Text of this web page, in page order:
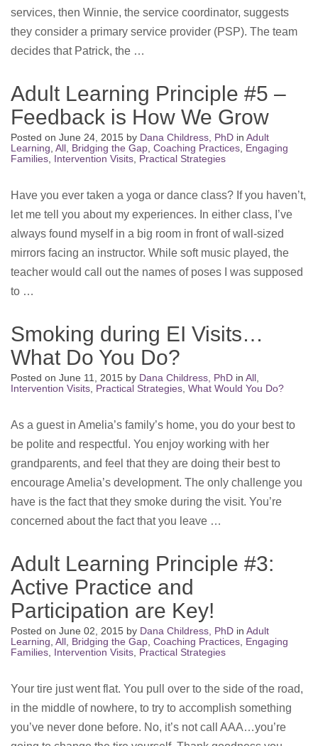
services, then Winnie, the service coordinator, suggests
they consider a primary service provider (PSP). The team
decides that Patrick, the …
Adult Learning Principle #5 –
Feedback is How We Grow
Posted on June 24, 2015 by Dana Childress, PhD in Adult
Learning All Bridging the Gap Coaching Practices Engaging
Families Intervention Visits Practical Strategies
Have you ever taken a yoga or dance class? If you haven’t,
let me tell you about my experiences. In either class, I’ve
always found myself in a big room in front of wall-sized
mirrors facing an instructor. While soft music played, the
teacher would call out the names of poses I was supposed
to …
Smoking during EI Visits…
What Do You Do?
Posted on June 11, 2015 by Dana Childress, PhD in All
Intervention Visits Practical Strategies What Would You Do?
As a guest in Amelia’s family’s home, you do your best to
be polite and respectful. You enjoy working with her
grandparents, and feel that they are doing their best to
encourage Amelia’s development. The only challenge you
have is the fact that they smoke during the visit. You’re
concerned about the fact that you leave …
Adult Learning Principle #3:
Active Practice and
Participation are Key!
Posted on June 02, 2015 by Dana Childress, PhD in Adult
Learning All Bridging the Gap Coaching Practices Engaging
Families Intervention Visits Practical Strategies
Your tire just went flat. You pull over to the side of the road,
in the middle of nowhere, to try to accomplish something
you’ve never done before. No, it’s not call AAA…you’re